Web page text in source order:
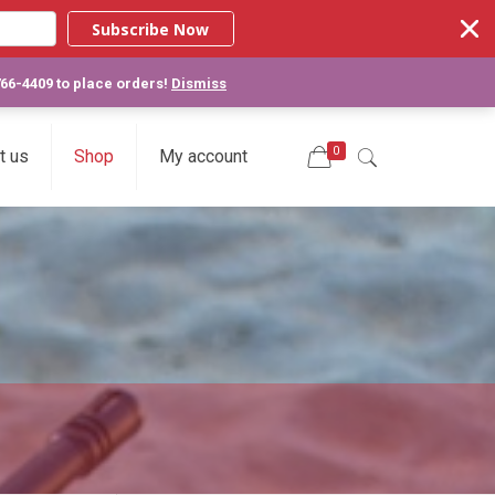
Subscribe Now
us Shop My account 0
4409 to place orders! Dismiss